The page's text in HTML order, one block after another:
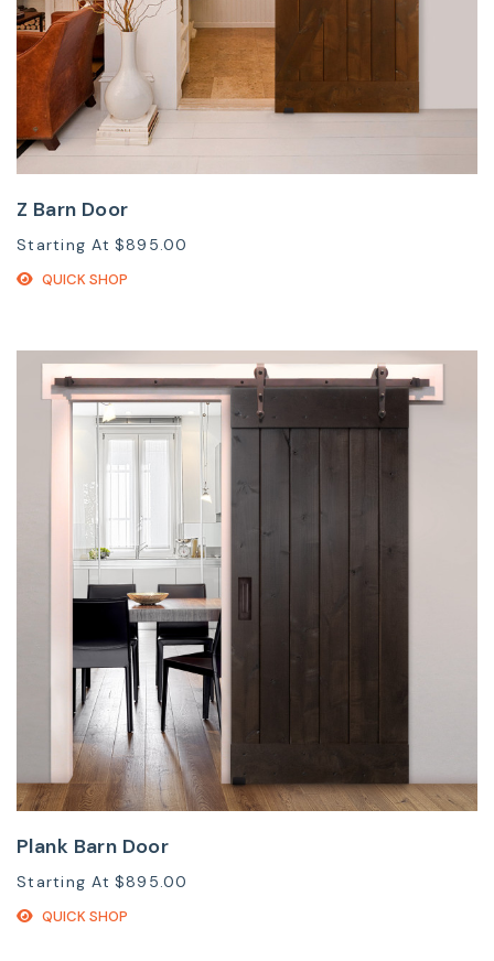
Z Barn Door
Starting At $895.00
QUICK SHOP
Plank Barn Door
Starting At $895.00
QUICK SHOP